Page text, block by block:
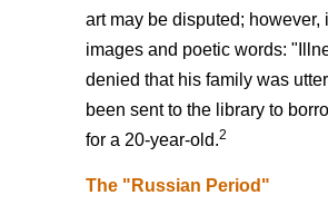
art may be disputed;
images and poetic words:
denied that his family was
been sent to the library to
for a 20-year-old.2
The "Russian Period"